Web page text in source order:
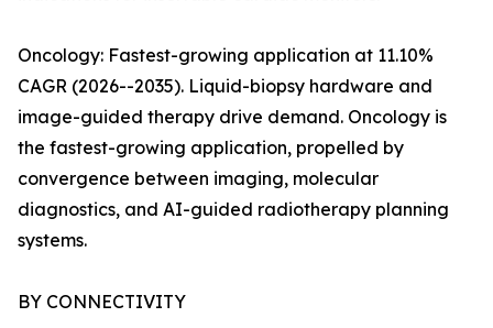
Oncology: Fastest-growing application at 11.10%
CAGR (2026--2035). Liquid-biopsy hardware and
image-guided therapy drive demand. Oncology is
the fastest-growing application, propelled by
convergence between imaging, molecular
diagnostics, and AI-guided radiotherapy planning
systems.
BY CONNECTIVITY